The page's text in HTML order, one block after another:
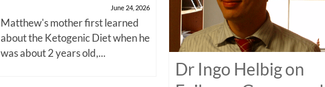
June 24, 2026
Matthew's mother first learned
about the Ketogenic Diet when he
was about 2 years old,...
Dr Ingo Helbig on